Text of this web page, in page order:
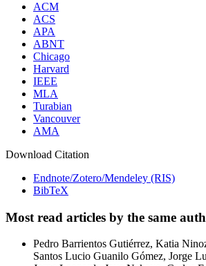
ACM
ACS
APA
ABNT
Chicago
Harvard
IEEE
MLA
Turabian
Vancouver
AMA
Download Citation
Endnote/Zotero/Mendeley (RIS)
BibTeX
Most read articles by the same
Pedro Barrientos Gutiérrez, Katia
Santos Lucio Guanilo Gómez, Jorge